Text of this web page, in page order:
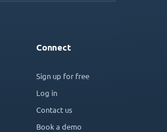
Connect
Sign up for free
Log in
Contact us
Book a demo